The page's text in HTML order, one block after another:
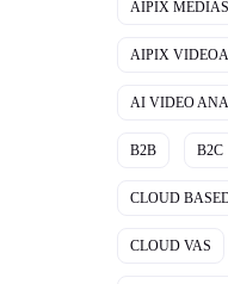
AIPIX
AIPIX
AI VIDEO
B2B B2C
CLOUD
CLOUD VAS